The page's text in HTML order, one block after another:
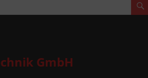
GmbH